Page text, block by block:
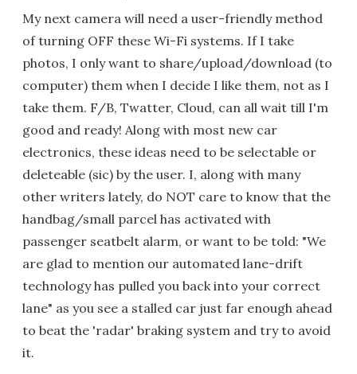
My next camera will need a user-friendly method
of turning OFF these Wi-Fi systems. If I take
photos, I only want to share/upload/download (to
computer) them when I decide I like them, not as I
take them. F/B, Twatter, Cloud, can all wait till I'm
good and ready! Along with most new car
electronics, these ideas need to be selectable or
deleteable (sic) by the user. I, along with many
other writers lately, do NOT care to know that the
handbag/small parcel has activated with
passenger seatbelt alarm, or want to be told: "We
are glad to mention our automated lane-drift
technology has pulled you back into your correct
lane" as you see a stalled car just far enough ahead
to beat the 'radar' braking system and try to avoid
it.